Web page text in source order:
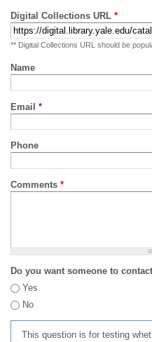
Digital Collections URL *
** Digital Collections URL should be
Name
Email *
Phone
Comments *
Do you want someone to
Yes
No
This question is for testing